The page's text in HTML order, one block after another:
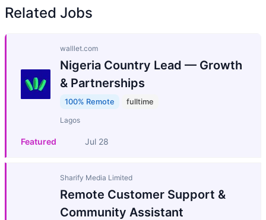
Related Jobs
walllet.com
Nigeria Country Lead — Growth
& Partnerships
100% Remote fulltime
Lagos
Featured Jul 28
Sharify Media Limited
Remote Customer Support &
Community Assistant